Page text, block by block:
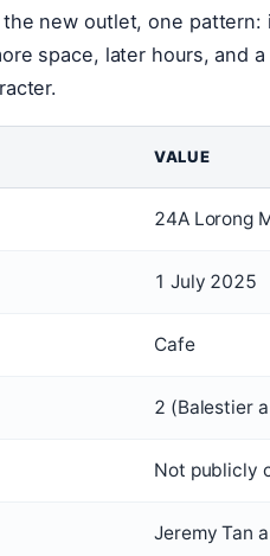
new outlet, one
space, later hours, and
VALUE
24A Lorong
1 July 2025
Cafe
2 (Balestier
Not publicly
Jeremy Tan